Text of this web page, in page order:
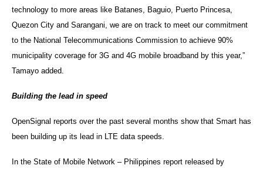
technology to more areas like Batanes, Baguio, Puerto Princesa,
Quezon City and Sarangani, we are on track to meet our commitment
to the National Telecommunications Commission to achieve 90%
municipality coverage for 3G and 4G mobile broadband by this year,”
Tamayo added.
Building the lead in speed
OpenSignal reports over the past several months show that Smart has
been building up its lead in LTE data speeds.
In the State of Mobile Network – Philippines report released by